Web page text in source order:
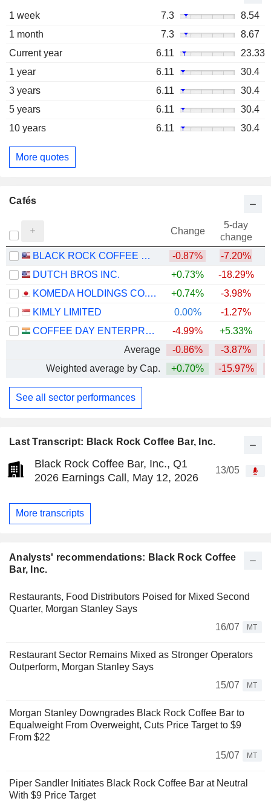
Last Transcript: Black Rock Coffee Bar, Inc.
Black Rock Coffee Bar, Inc., Q1
2026 Earnings Call, May 12, 2026
13/05
More transcripts
Analysts' recommendations: Black Rock Coffee
Bar, Inc.
Restaurants, Food Distributors Poised for Mixed Second
Quarter, Morgan Stanley Says
16/07
MT
Restaurant Sector Remains Mixed as Stronger Operators
Outperform, Morgan Stanley Says
15/07
MT
Morgan Stanley Downgrades Black Rock Coffee Bar to
Equalweight From Overweight, Cuts Price Target to $9
From $22
15/07
MT
Piper Sandler Initiates Black Rock Coffee Bar at Neutral
With $9 Price Target
1 week 7.3
8.54
1 month
7.3
8.67
Current year
6.11
23.33
1 year
6.11
30.4
3 years
6.11
30.4
5 years
6.11
30.4
10 years
6.11 30.4
More quotes
Cafés
Change
5-day
change
BLACK ROCK COFFEE BAR, INC.
-0.87%
-7.20%
DUTCH BROS INC.
+0.73% -18.29%
KOMEDA HOLDINGS CO., LTD.
+0.74% -3.98%
KIMLY LIMITED
0.00% -1.27%
COFFEE DAY ENTERPRISES LIMITED
-4.99% +5.33%
Average
-0.86% -3.87%
Weighted average by Cap.
+0.70% -15.97%
See all sector performances